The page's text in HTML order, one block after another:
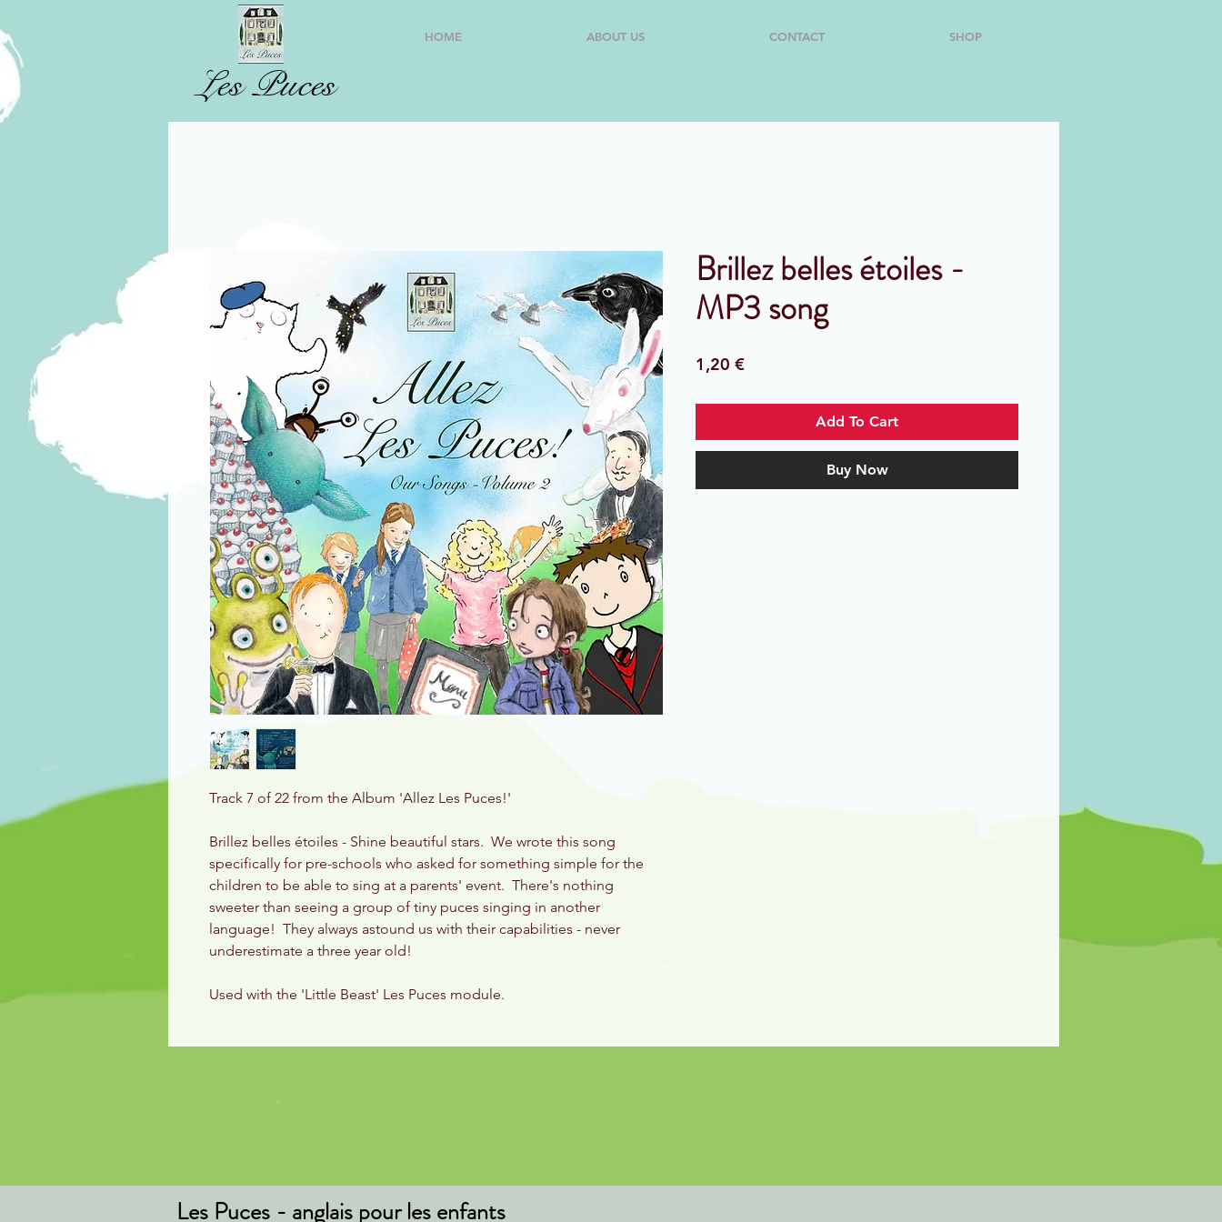
HOME ABOUT US CONTACT SHOP
Les Puces
Track 7 of 22 from the Album 'Allez Les Puces!'
Brillez belles étoiles - Shine beautiful stars. We wrote this song
specifically for pre-schools who asked for something simple for the
children to be able to sing at a parents' event. There's nothing
sweeter than seeing a group of tiny puces singing in another
language! They always astound us with their capabilities - never
underestimate a three year old!
Used with the 'Little Beast' Les Puces module.
Brillez belles étoiles -
MP3 song
1,20 €Price
Add To Cart
Buy Now
Les Puces - anglais pour les enfants